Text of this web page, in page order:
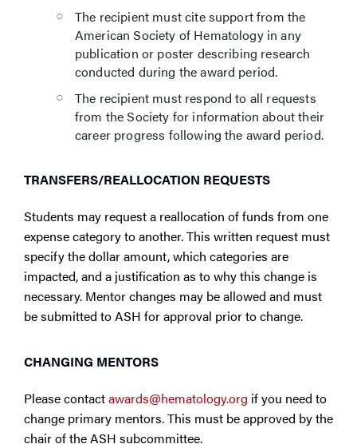
The recipient must cite support from the
American Society of Hematology in any
publication or poster describing research
conducted during the award period.
The recipient must respond to all requests
from the Society for information about their
career progress following the award period.
TRANSFERS/REALLOCATION REQUESTS
Students may request a reallocation of funds from one
expense category to another. This written request must
specify the dollar amount, which categories are
impacted, and a justification as to why this change is
necessary. Mentor changes may be allowed and must
be submitted to ASH for approval prior to change.
CHANGING MENTORS
Please contactawards@hematology.org if you need to
change primary mentors. This must be approved by the
chair of the ASH subcommittee.